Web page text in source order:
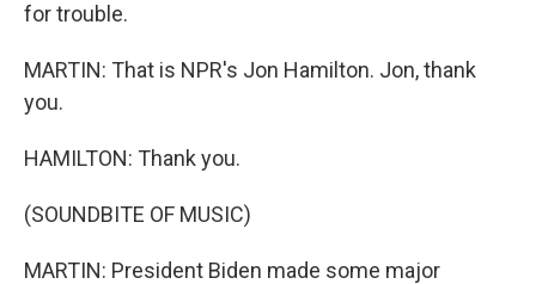
for trouble.
MARTIN: That is NPR's Jon Hamilton. Jon, thank
you.
HAMILTON: Thank you.
(SOUNDBITE OF MUSIC)
MARTIN: President Biden made some major